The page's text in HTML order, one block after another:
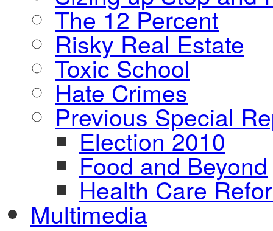
The 12 Percent
Risky Real Estate
Toxic School
Hate Crimes
Previous Special
Election 2010
Food and Beyond
Health Care
Multimedia